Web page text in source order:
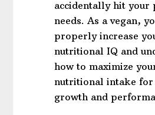
accidentally hit your
needs. As a vegan,
properly increase
nutritional IQ and
how to maximize
nutritional intake
growth and